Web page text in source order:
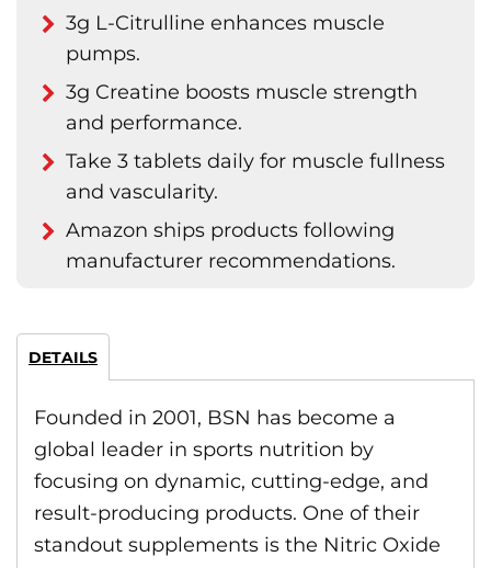
3g L-Citrulline enhances muscle
pumps.
3g Creatine boosts muscle strength
and performance.
Take 3 tablets daily for muscle fullness
and vascularity.
Amazon ships products following
manufacturer recommendations.
DETAILS
Founded in 2001, BSN has become a
global leader in sports nutrition by
focusing on dynamic, cutting-edge, and
result-producing products. One of their
standout supplements is the Nitric Oxide